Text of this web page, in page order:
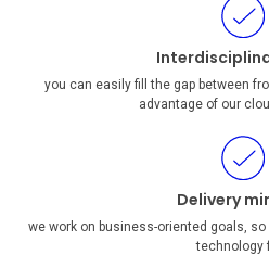
you can easily fill the gap between
advantage of our
Delivery
we work on business-oriented goals,
technology